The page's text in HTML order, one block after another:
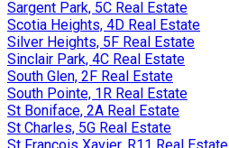
Sargent Park, 5C Real Estate
Scotia Heights, 4D Real Estate
Silver Heights, 5F Real Estate
Sinclair Park, 4C Real Estate
South Glen, 2F Real Estate
South Pointe, 1R Real Estate
St Boniface, 2A Real Estate
St Charles, 5G Real Estate